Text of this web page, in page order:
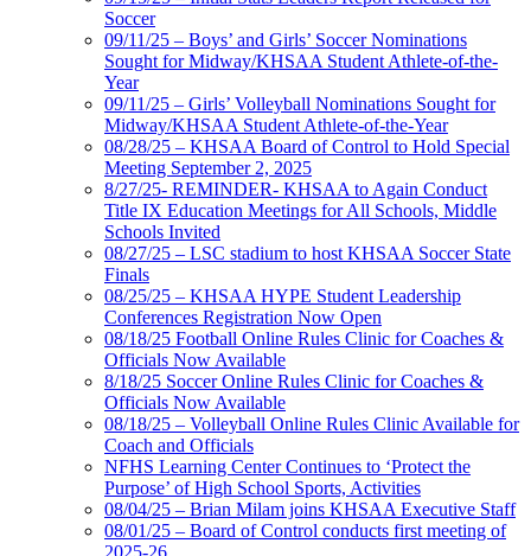
Soccer
09/11/25 – Boys’ and Girls’ Soccer Nominations
Sought for Midway/KHSAA Student Athlete-of-the-
Year
09/11/25 – Girls’ Volleyball Nominations Sought for
Midway/KHSAA Student Athlete-of-the-Year
08/28/25 – KHSAA Board of Control to Hold Special
Meeting September 2, 2025
8/27/25- REMINDER- KHSAA to Again Conduct
Title IX Education Meetings for All Schools, Middle
Schools Invited
08/27/25 – LSC stadium to host KHSAA Soccer State
Finals
08/25/25 – KHSAA HYPE Student Leadership
Conferences Registration Now Open
08/18/25 Football Online Rules Clinic for Coaches &
Officials Now Available
8/18/25 Soccer Online Rules Clinic for Coaches &
Officials Now Available
08/18/25 – Volleyball Online Rules Clinic Available for
Coach and Officials
NFHS Learning Center Continues to ‘Protect the
Purpose’ of High School Sports, Activities
08/04/25 – Brian Milam joins KHSAA Executive Staff
08/01/25 – Board of Control conducts first meeting of